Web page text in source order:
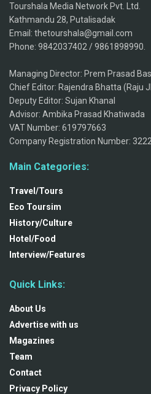
Tourshala Media Network Pvt. Ltd.
Kathmandu 28, Putalisadak
Email: thetourshala@gmail.com
Phone: 9842037402 / 9861898990.
Managing Director: Prem Prasad
Chief Editor: Rajendra Bhatta (Raju
Deputy Editor: Sujan Khanal
Advisor: Ambika Prasad Khatiwada
VAT Number: 619797663
Company Registration Number:
Main Categories:
Travel/Tours
Eco Toursim
History/Culture
Hotel/Food
Interview/Features
Quick Links:
About Us
Advertise with us
Magazines
Team
Contact
Privacy Policy